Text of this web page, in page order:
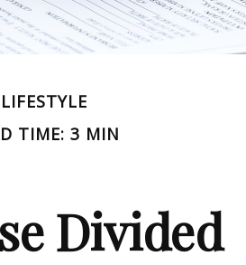
LIFESTYLE
TIME: 3 MIN
Divided